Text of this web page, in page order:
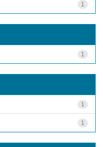
1
1
1
1